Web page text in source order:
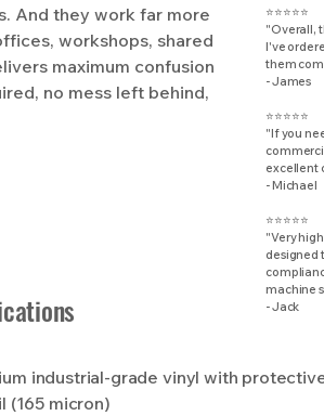
And they work far more
workshops, shared
maximum confusion
no mess left behind,
⭐⭐⭐⭐⭐
"Overall,
I've
them
- James
⭐⭐⭐⭐⭐
"If you
excellent
- Michael
⭐⭐⭐⭐⭐
"Very
designed
machine
- Jack
industrial-grade vinyl with
(165 micron)